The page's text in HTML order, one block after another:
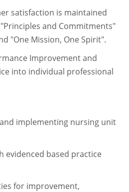
satisfaction is maintained
and Commitments"
"One Mission, One Spirit".
Improvement and
into individual professional
implementing nursing unit
evidenced based practice
for improvement,